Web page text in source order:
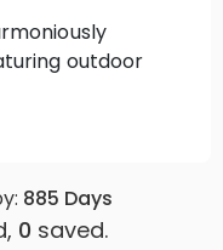
outdoor
and plays in the
885 Days
0 saved.